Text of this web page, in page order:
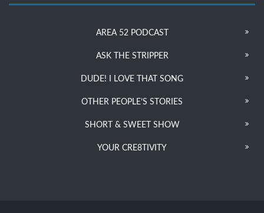
AREA 52 PODCAST
ASK THE STRIPPER
DUDE! I LOVE THAT SONG
OTHER PEOPLE’S STORIES
SHORT & SWEET SHOW
YOUR CRE8TIVITY